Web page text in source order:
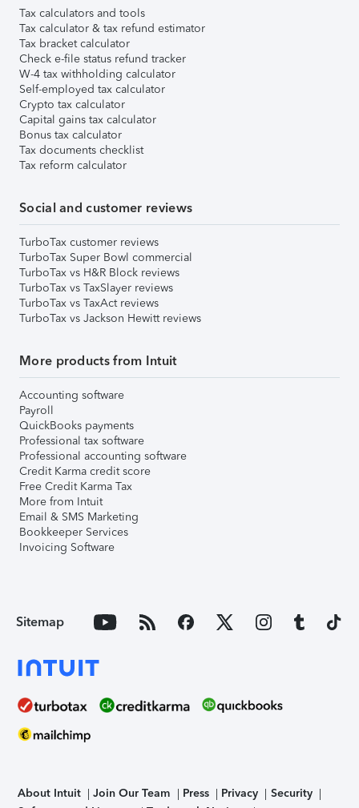
Tax calculators and tools
Tax calculator & tax refund estimator
Tax bracket calculator
Check e-file status refund tracker
W-4 tax withholding calculator
Self-employed tax calculator
Crypto tax calculator
Capital gains tax calculator
Bonus tax calculator
Tax documents checklist
Tax reform calculator
Social and customer reviews
TurboTax customer reviews
TurboTax Super Bowl commercial
TurboTax vs H&R Block reviews
TurboTax vs TaxSlayer reviews
TurboTax vs TaxAct reviews
TurboTax vs Jackson Hewitt reviews
More products from Intuit
Accounting software
Payroll
QuickBooks payments
Professional tax software
Professional accounting software
Credit Karma credit score
Free Credit Karma Tax
More from Intuit
Email & SMS Marketing
Bookkeeper Services
Invoicing Software
Sitemap
About Intuit Join Our Team Press Privacy
Security